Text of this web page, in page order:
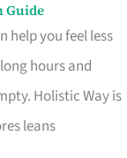
Guide
help you feel less
hours and
Holistic Way is
leans